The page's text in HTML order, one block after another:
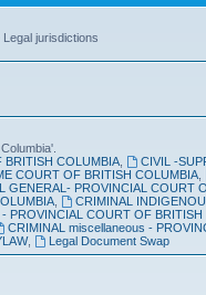
jurisdictions
BRITISH COLUMBIA,
CIVIL -
COURT OF BRITISH COLUMBIA,
GENERAL- PROVINCIAL COURT
,
CRIMINAL
PROVINCIAL COURT OF BRITISH
CRIMINAL miscellaneous -
, Legal Document Swap